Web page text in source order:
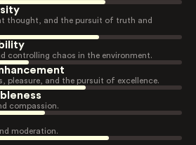
thought, and the pursuit of truth and
controlling chaos in the environment.
pleasure, and the pursuit of excellence.
compassion.
moderation.